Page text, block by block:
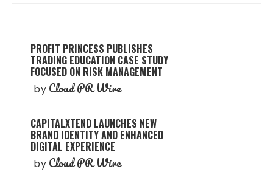
PROFIT PRINCESS PUBLISHES
TRADING EDUCATION CASE STUDY
FOCUSED ON RISK MANAGEMENT
by Cloud PR Wire
CAPITALXTEND LAUNCHES NEW
BRAND IDENTITY AND ENHANCED
DIGITAL EXPERIENCE
by Cloud PR Wire